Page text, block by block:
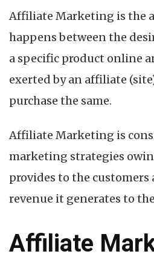
Affiliate Marketing is the
happens between the
a specific product online
exerted by an affiliate
purchase the same.
Affiliate Marketing is
marketing strategies
provides to the customers
revenue it generates to
Affiliate